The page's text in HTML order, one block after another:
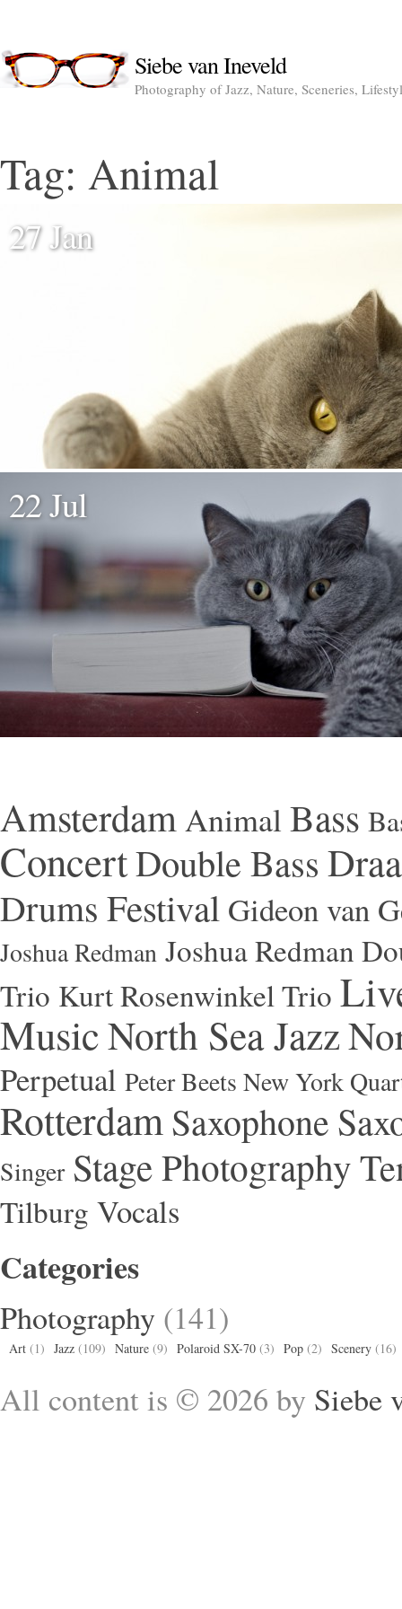
Siebe van Ineveld
Photography of Jazz, Nature, Sceneries,
Tag: Animal
27 Jan
22 Jul
AmsterdamAnimal Bass
ConcertDouble Bass
Drums Festival Gideon van
Joshua Redman Joshua Redman
Trio Kurt Rosenwinkel Trio
MusicNorth Sea Jazz
Perpetual Peter Beets New York
RotterdamSaxophone
Singer Stage Photography
Tilburg Vocals
Categories
Photography (141)
Art (1) Jazz (109) Nature (9) Polaroid SX-70 (3) Pop (2) Scenery (16)
All content is © 2026 by Siebe